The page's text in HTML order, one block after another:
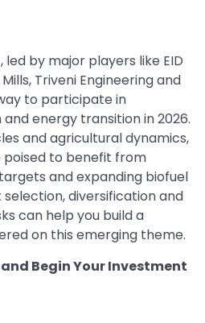
led by major players like EID
Triveni Engineering and
to participate in
energy transition in 2026.
and agricultural dynamics,
to benefit from
and expanding biofuel
diversification and
can help you build a
on this emerging theme.
and Begin Your Investment